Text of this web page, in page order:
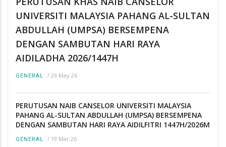
UNIVERSITI MALAYSIA PAHANG AL-SULTAN
ABDULLAH (UMPSA) BERSEMPENA
DENGAN SAMBUTAN HARI RAYA
AIDILADHA 2026/1447H
GENERAL / 26 May 26
PERUTUSAN NAIB CANSELOR UNIVERSITI MALAYSIA
PAHANG AL-SULTAN ABDULLAH (UMPSA) BERSEMPENA
DENGAN SAMBUTAN HARI RAYA AIDILFITRI 1447H/2026M
GENERAL / 19 Mar 26